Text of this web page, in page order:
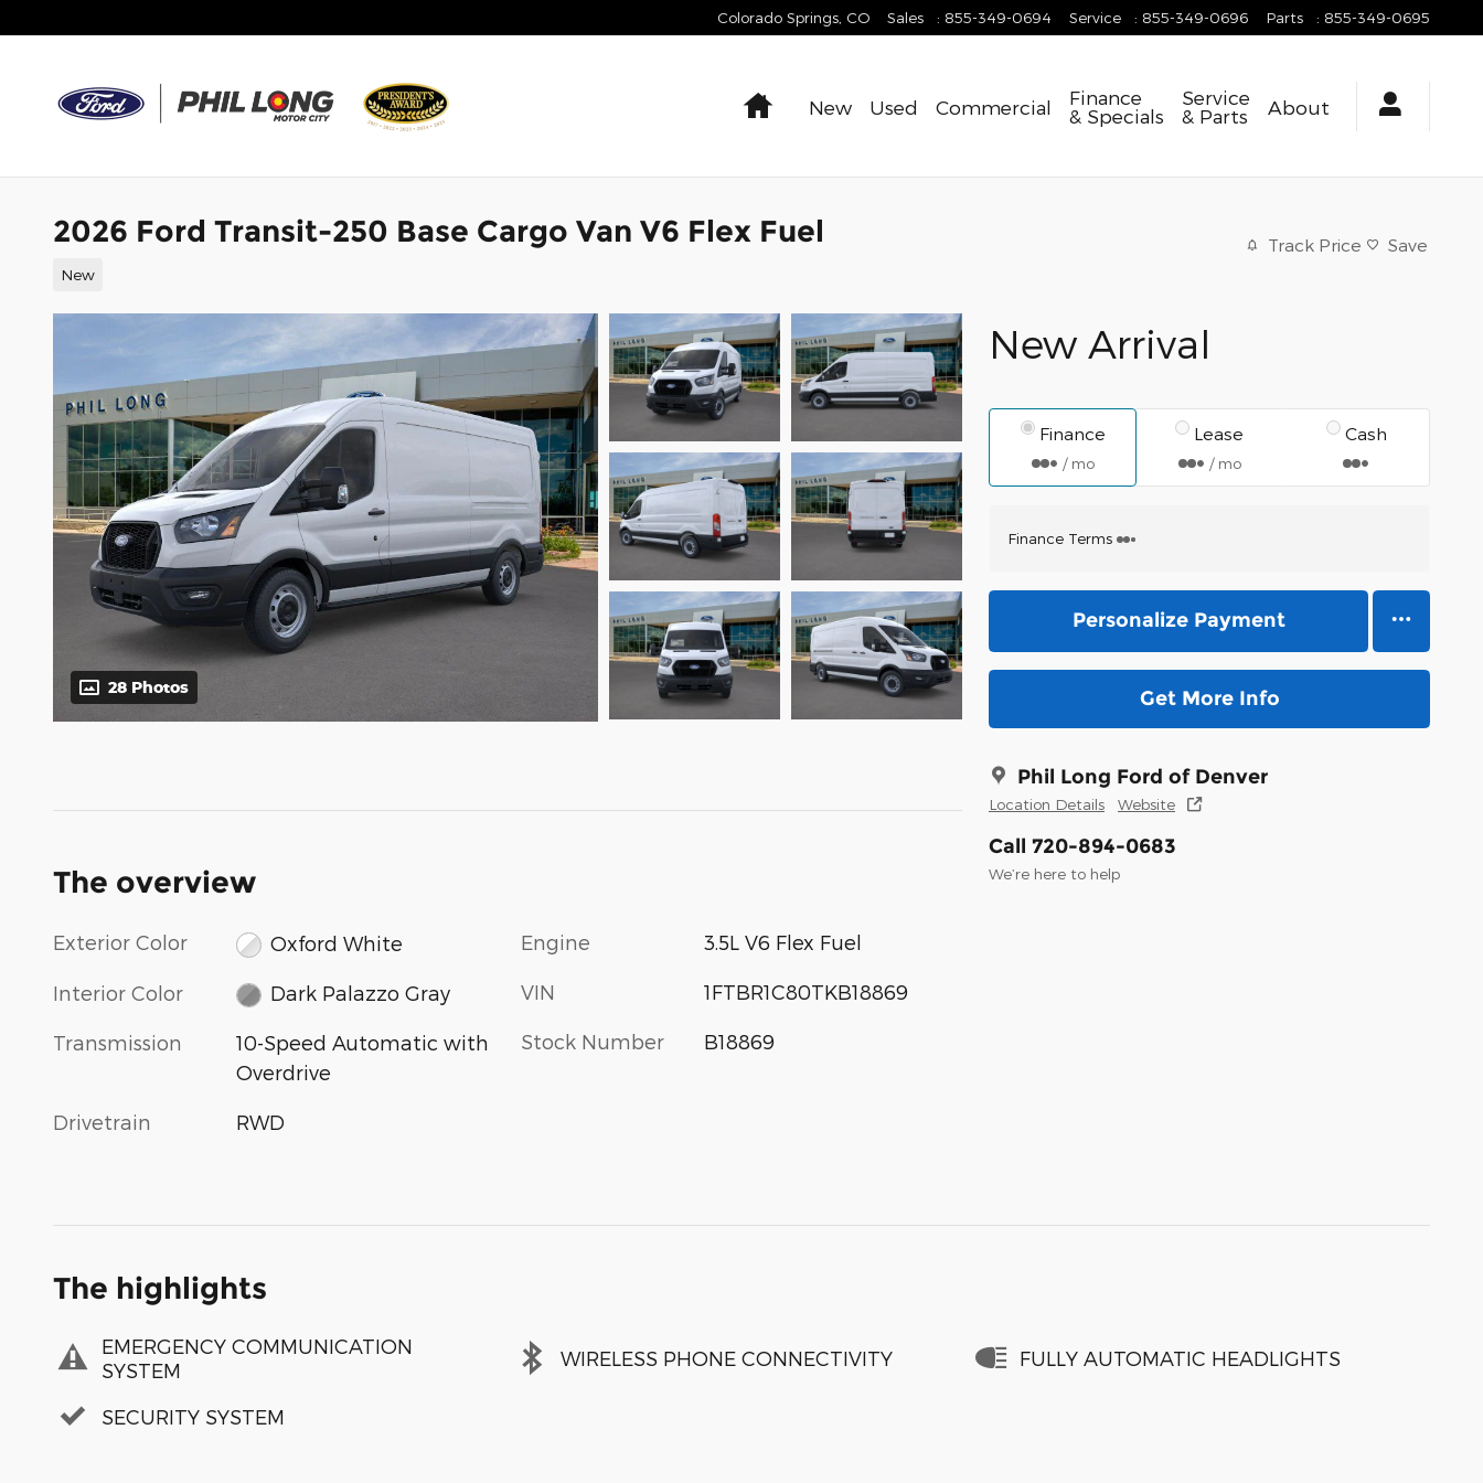
Colorado Springs CO Sales : 855-349-0694 Service : 855-349-0696 Parts : 855-349-0695
Home
New Used Commercial
Finance
& Specials
Service
& Parts
About
2026 Ford Transit-250 Base Cargo Van V6 Flex Fuel
New
Track Price Save
28 Photos
New Arrival
Finance
/ mo
Lease
/ mo
Cash
Finance Terms
Personalize Payment
Get More Info
Phil Long Ford of Denver
Location Details Website
Call 720-894-0683
We’re here to help
The overview
Exterior Color Oxford White
Interior Color Dark Palazzo Gray
Transmission
10-Speed Automatic with
Overdrive
Drivetrain RWD
Engine 3.5L V6 Flex Fuel
VIN 1FTBR1C80TKB18869
Stock Number B18869
The highlights
EMERGENCY COMMUNICATION
SYSTEM
WIRELESS PHONE CONNECTIVITY FULLY AUTOMATIC HEADLIGHTS
SECURITY SYSTEM